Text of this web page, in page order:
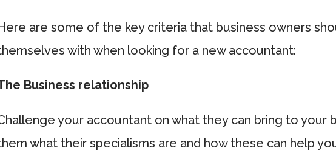
are some of the key criteria that business owners
with when looking for a new accountant:
Business relationship
your accountant on what they can bring to your
what their specialisms are and how these can help